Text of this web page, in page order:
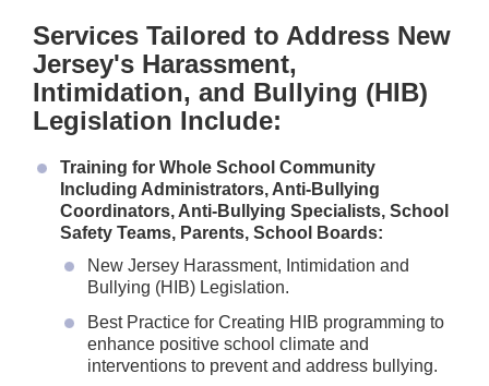
Services Tailored to Address New
Jersey's Harassment,
Intimidation, and Bullying (HIB)
Legislation Include:
Training for Whole School Community
Including Administrators, Anti-Bullying
Coordinators, Anti-Bullying Specialists, School
Safety Teams, Parents, School Boards:
New Jersey Harassment, Intimidation and
Bullying (HIB) Legislation.
Best Practice for Creating HIB programming to
enhance positive school climate and
interventions to prevent and address bullying.